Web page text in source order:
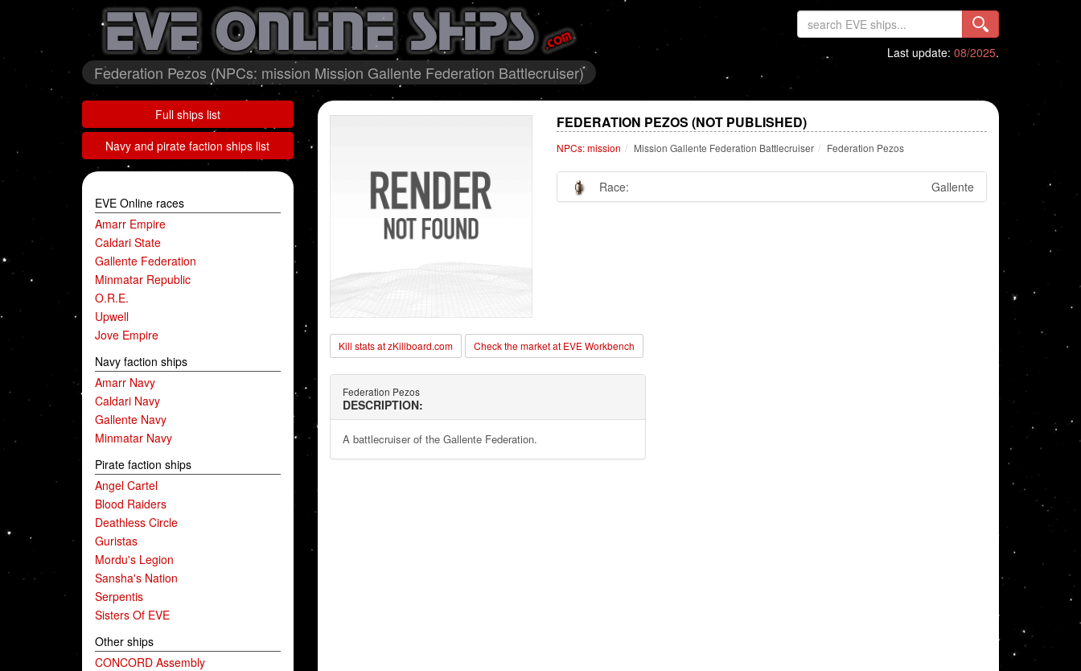
Federation Pezos (NPCs: mission Mission Gallente Federation Battlecruiser)
Last update: 08/2025.
Full ships list
Navy and pirate faction ships list
EVE Online races
Amarr Empire
Caldari State
Gallente Federation
Minmatar Republic
O.R.E.
Upwell
Jove Empire
Navy faction ships
Amarr Navy
Caldari Navy
Gallente Navy
Minmatar Navy
Pirate faction ships
Angel Cartel
Blood Raiders
Deathless Circle
Guristas
Mordu's Legion
Sansha's Nation
Serpentis
Sisters Of EVE
Other ships
CONCORD Assembly
FEDERATION PEZOS (NOT PUBLISHED)
NPCs: mission Mission Gallente Federation Battlecruiser Federation Pezos
Race: Gallente
Kill stats at zKillboard.com Check the market at EVE Workbench
Federation Pezos
DESCRIPTION:
A battlecruiser of the Gallente Federation.